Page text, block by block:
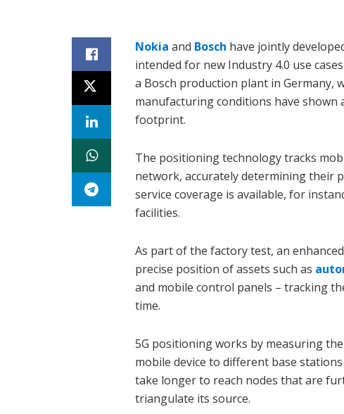
Nokia and Bosch have jointly
intended for new Industry 4.0 use
a Bosch production plant in Germany,
manufacturing conditions have shown
footprint.
The positioning technology tracks
network, accurately determining their
service coverage is available, for
facilities.
As part of the factory test, an
precise position of assets such as
and mobile control panels – tracking
time.
5G positioning works by measuring
mobile device to different base
take longer to reach nodes that are
triangulate its source.